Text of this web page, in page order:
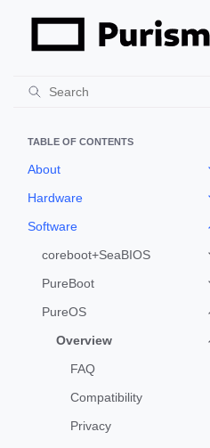
TABLE OF CONTENTS
About
Hardware
Software
coreboot+SeaBIOS
PureBoot
PureOS
Overview
FAQ
Compatibility
Privacy